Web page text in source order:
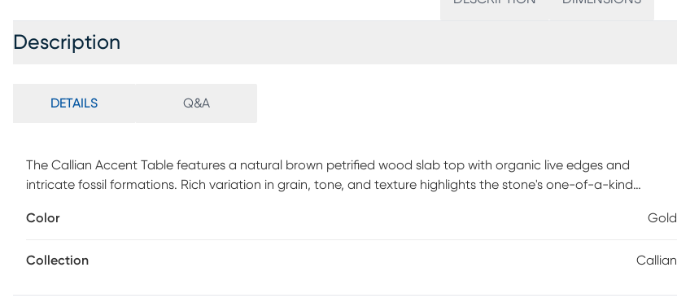
Description
DETAILS Q&A
The Callian Accent Table features a natural brown petrified wood slab top with organic live edges and
intricate fossil formations. Rich variation in grain, tone, and texture highlights the stone's one-of-a-kind
architectural profile. The open base design allows the petrified wood to remain the focal point. Crafted from
elegance and timeless sophistication. Customer assembly is required.
Color Gold
Collection Callian